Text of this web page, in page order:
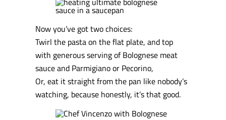
Now you’ve got two choices:
Twirl the pasta on the flat plate, and top
with generous serving of Bolognese meat
sauce and Parmigiano or Pecorino,
Or, eat it straight from the pan like nobody’s
watching, because honestly, it’s that good.